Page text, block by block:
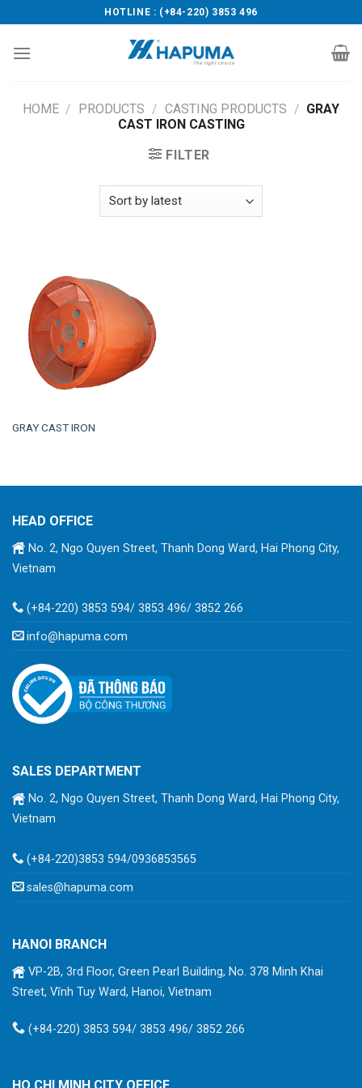
to
content
HOTLINE : (+84-220) 3853 496
HOME / PRODUCTS / CASTING PRODUCTS / GRAY
CAST IRON CASTING
FILTER
GRAY CAST IRON
HEAD OFFICE
No. 2, Ngo Quyen Street, Thanh Dong Ward, Hai Phong City,
Vietnam
(+84-220) 3853 594/ 3853 496/ 3852 266
info@hapuma.com
SALES DEPARTMENT
No. 2, Ngo Quyen Street, Thanh Dong Ward, Hai Phong City,
Vietnam
(+84-220)3853 594/0936853565
sales@hapuma.com
HANOI BRANCH
VP-2B, 3rd Floor, Green Pearl Building, No. 378 Minh Khai
Street, Vĩnh Tuy Ward, Hanoi, Vietnam
(+84-220) 3853 594/ 3853 496/ 3852 266
HO CHI MINH CITY OFFICE